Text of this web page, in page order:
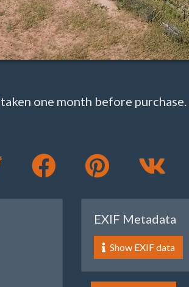
one month before purchase.
EXIF Metadata
Show EXIF data